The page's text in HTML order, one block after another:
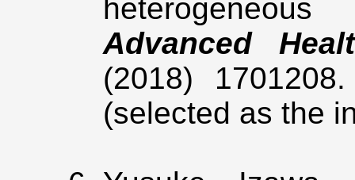
Advanced
(2018)
(selected as the